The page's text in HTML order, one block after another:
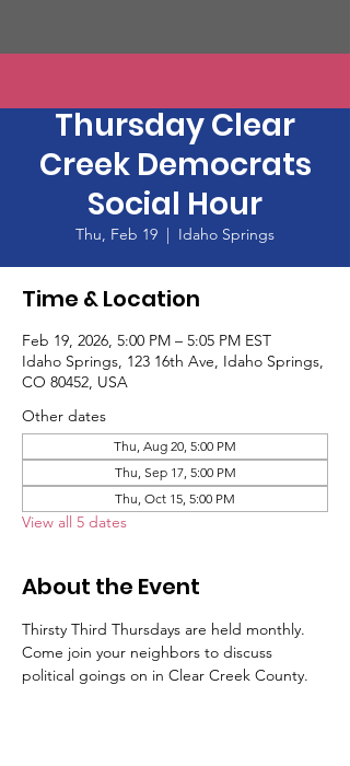
Thursday Clear
Creek Democrats
Social Hour
Thu, Feb 19
  |
Idaho Springs
Time & Location
Feb 19, 2026, 5:00 PM – 5:05 PM EST
Idaho Springs, 123 16th Ave, Idaho Springs,
CO 80452, USA
Other dates
Thu, Aug 20, 5:00 PM
Thu, Sep 17, 5:00 PM
Thu, Oct 15, 5:00 PM
View all 5 dates
About the Event
Thirsty Third Thursdays are held monthly.
Come join your neighbors to discuss
political goings on in Clear Creek County.